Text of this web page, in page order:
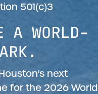
501(c)3
A WORLD-
next
for the 2026 World